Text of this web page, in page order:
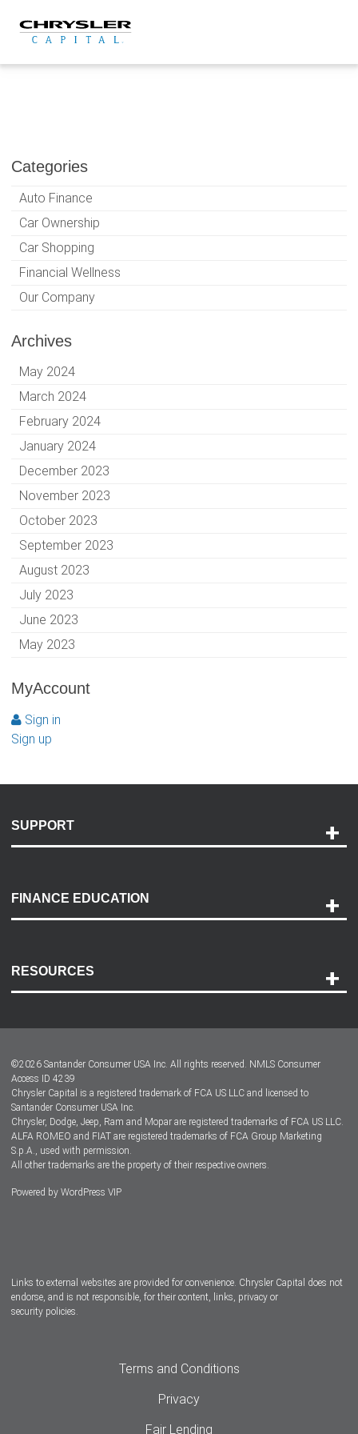
content
Categories
Auto Finance
Car Ownership
Car Shopping
Financial Wellness
Our Company
Archives
May 2024
March 2024
February 2024
January 2024
December 2023
November 2023
October 2023
September 2023
August 2023
July 2023
June 2023
May 2023
MyAccount
Sign in
Sign up
SUPPORT
Payment Options
Accessibility
FINANCE EDUCATION
RESOURCES
Dealer Locator
Dealers
©2026 Santander Consumer USA Inc. All rights reserved. NMLS Consumer
Access ID 4239
Chrysler Capital is a registered trademark of FCA US LLC and licensed to
Santander Consumer USA Inc.
Chrysler, Dodge, Jeep, Ram and Mopar are registered trademarks of FCA US LLC.
ALFA ROMEO and FIAT are registered trademarks of FCA Group Marketing
S.p.A., used with permission.
All other trademarks are the property of their respective owners.
Powered by WordPress VIP
Links to external websites are provided for convenience. Chrysler Capital does not
endorse, and is not responsible, for their content, links, privacy or
security policies.
Terms and Conditions
Privacy
Fair Lending